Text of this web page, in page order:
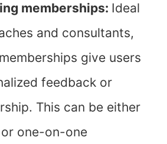
memberships: Ideal
and consultants,
give users
feedback or
This can be either
one-on-one